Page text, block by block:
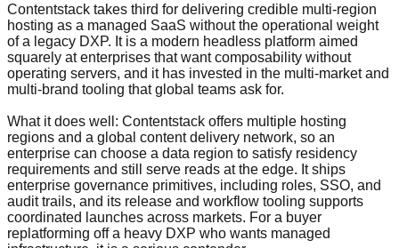
Contentstack takes third for delivering credible multi-region
hosting as a managed SaaS without the operational weight
of a legacy DXP. It is a modern headless platform aimed
squarely at enterprises that want composability without
operating servers, and it has invested in the multi-market and
multi-brand tooling that global teams ask for.
What it does well: Contentstack offers multiple hosting
regions and a global content delivery network, so an
enterprise can choose a data region to satisfy residency
requirements and still serve reads at the edge. It ships
enterprise governance primitives, including roles, SSO, and
audit trails, and its release and workflow tooling supports
coordinated launches across markets. For a buyer
replatforming off a heavy DXP who wants managed